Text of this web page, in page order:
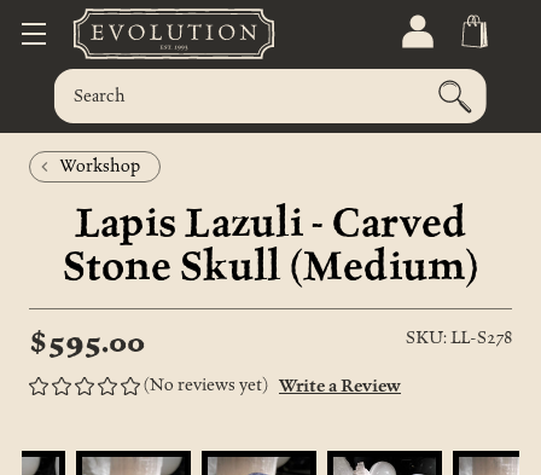
Workshop
Lapis Lazuli - Carved
Stone Skull (Medium)
$595.00 SKU: LL-S278
(No reviews yet) Write a Review